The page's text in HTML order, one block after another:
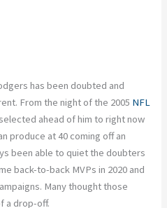
has been doubted and
From the night of the 2005 NFL
ahead of him to right now
produce at 40 coming off an
been able to quiet the doubters
back-to-back MVPs in 2020 and
Many thought those
a drop-off.